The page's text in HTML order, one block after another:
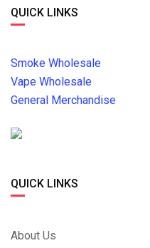
QUICK LINKS
Smoke Wholesale
Vape Wholesale
General Merchandise
QUICK LINKS
About Us